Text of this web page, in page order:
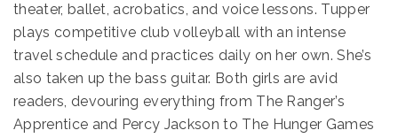
theater, ballet, acrobatics, and voice lessons. Tupper
plays competitive club volleyball with an intense
travel schedule and practices daily on her own. She’s
also taken up the bass guitar. Both girls are avid
readers, devouring everything from The Ranger’s
Apprentice and Percy Jackson to The Hunger Games